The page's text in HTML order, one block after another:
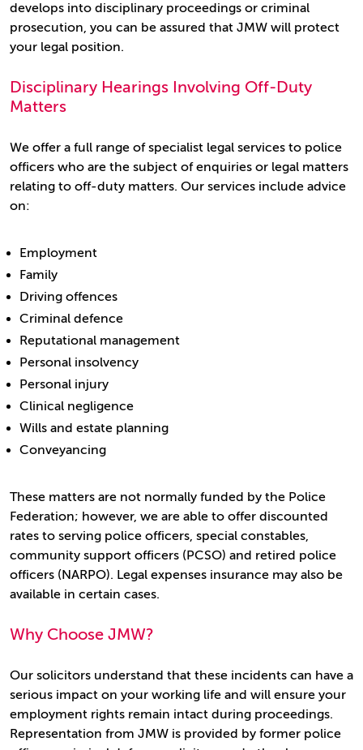
develops into disciplinary proceedings or criminal
prosecution, you can be assured that JMW will protect
your legal position.
Disciplinary Hearings Involving Off-Duty
Matters
We offer a full range of specialist legal services to police
officers who are the subject of enquiries or legal matters
relating to off-duty matters. Our services include advice
on:
Employment
Family
Driving offences
Criminal defence
Reputational management
Personal insolvency
Personal injury
Clinical negligence
Wills and estate planning
Conveyancing
These matters are not normally funded by the Police
Federation; however, we are able to offer discounted
rates to serving police officers, special constables,
community support officers (PCSO) and retired police
officers (NARPO). Legal expenses insurance may also be
available in certain cases.
Why Choose JMW?
Our solicitors understand that these incidents can have a
serious impact on your working life and will ensure your
employment rights remain intact during proceedings.
Representation from JMW is provided by former police